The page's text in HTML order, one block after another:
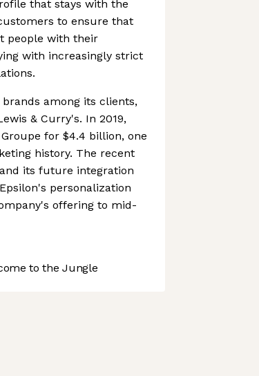
that stays with the
to ensure that
people with their
with increasingly strict
among its clients,
& Curry's. In 2019,
for $4.4 billion, one
history. The recent
its future integration
personalization
offering to mid-
to the Jungle